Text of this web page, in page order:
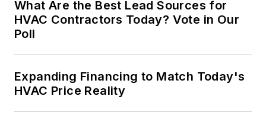
What Are the Best Lead Sources for
HVAC Contractors Today? Vote in Our
Poll
Expanding Financing to Match Today's
HVAC Price Reality